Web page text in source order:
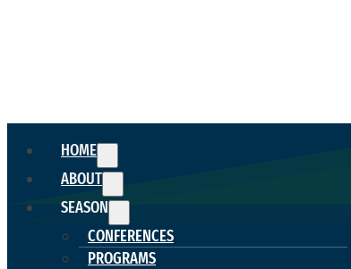
HOME
ABOUT
SEASON
CONFERENCES
PROGRAMS